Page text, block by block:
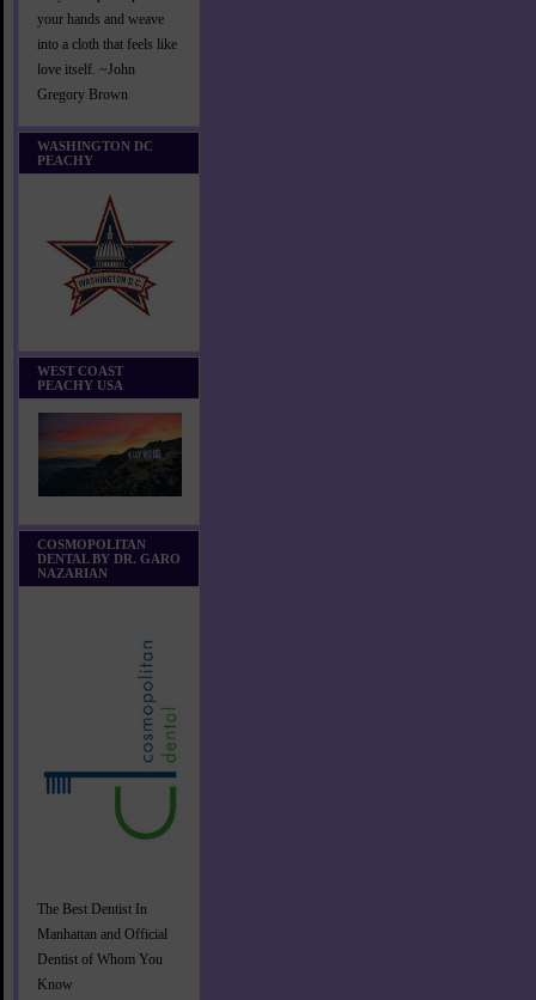
your hands and weave
into a cloth that feels like
love itself. ~John
Gregory Brown
WASHINGTON DC
PEACHY
WEST COAST
PEACHY USA
COSMOPOLITAN
DENTAL BY DR. GARO
NAZARIAN
The Best Dentist In
Manhattan and Official
Dentist of Whom You
Know